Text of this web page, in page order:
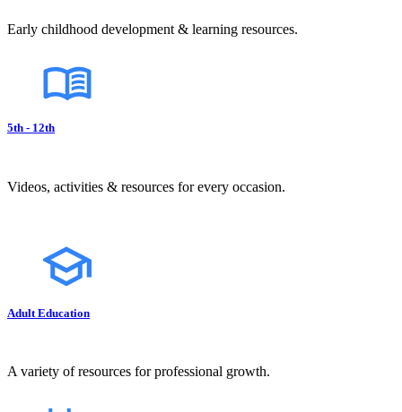
Early childhood development & learning resources.
5th - 12th
Videos, activities & resources for every occasion.
Adult Education
A variety of resources for professional growth.